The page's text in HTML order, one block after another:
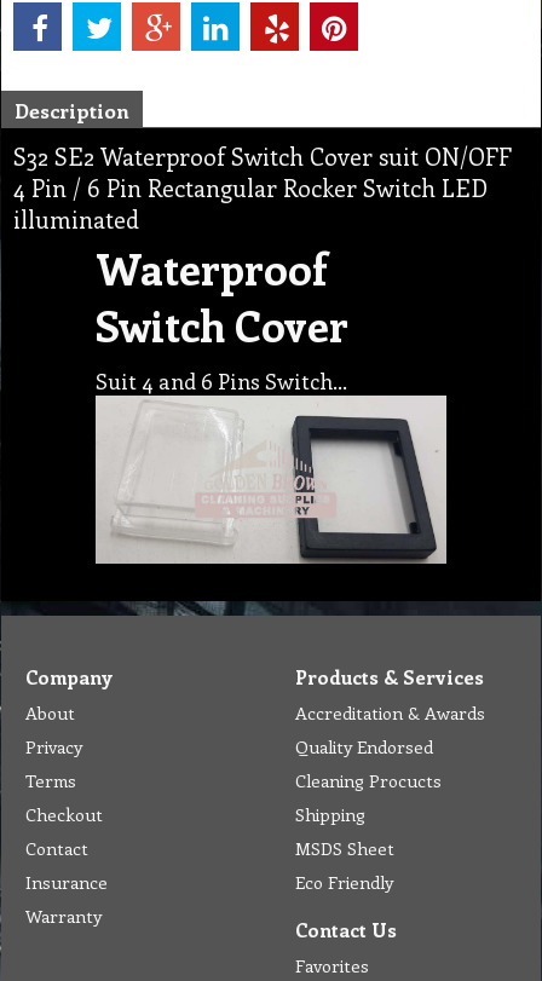
Description
S32 SE2 Waterproof Switch Cover suit ON/OFF
4 Pin / 6 Pin Rectangular Rocker Switch LED
illuminated
Waterproof
Switch Cover
Suit 4 and 6 Pins Switch…
Company
About
Privacy
Terms
Checkout
Contact
Insurance
Warranty
Products & Services
Accreditation & Awards
Quality Endorsed
Cleaning Procucts
Shipping
MSDS Sheet
Eco Friendly
Contact Us
Favorites